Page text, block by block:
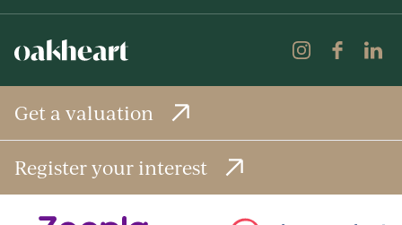
Get a valuation
Register your interest